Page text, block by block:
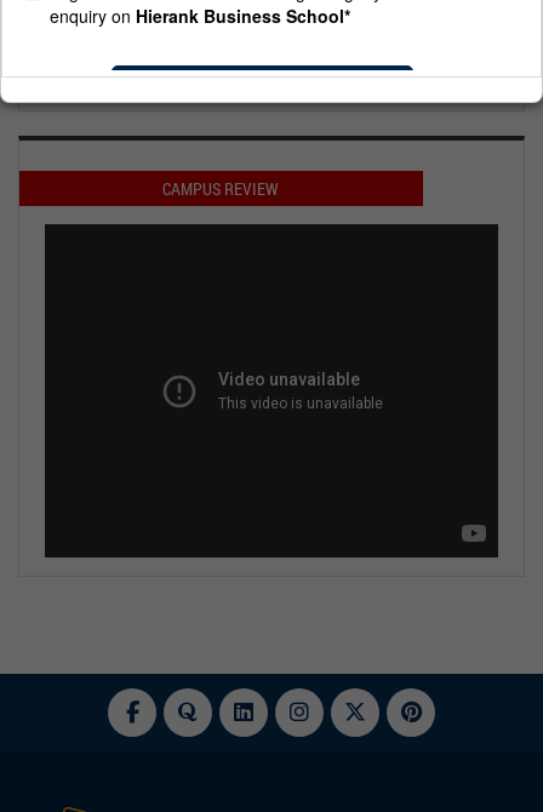
Regular MBA Degree Approved by AICTE, under HRD,GOI.
UPTU)
Affiliated to Dr. Abdul Kalam Technical University (Formerly
UPTU)
Placement Highest Package 18.0 Lacs, Average 3.2 Lacs
CAMPUS REVIEW